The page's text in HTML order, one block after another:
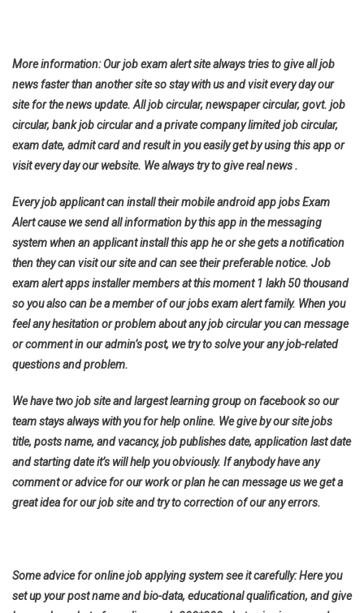
More information: Our job exam alert site always tries to give all job
news faster than another site so stay with us and visit every day our
site for the news update. All job circular, newspaper circular, govt. job
circular, bank job circular and a private company limited job circular,
exam date, admit card and result in you easily get by using this app or
visit every day our website. We always try to give real news .
Every job applicant can install their mobile android app jobs Exam
Alert cause we send all information by this app in the messaging
system when an applicant install this app he or she gets a notification
then they can visit our site and can see their preferable notice. Job
exam alert apps installer members at this moment 1 lakh 50 thousand
so you also can be a member of our jobs exam alert family. When you
feel any hesitation or problem about any job circular you can message
or comment in our admin’s post, we try to solve your any job-related
questions and problem.
We have two job site and largest learning group on facebook so our
team stays always with you for help online. We give by our site jobs
title, posts name, and vacancy, job publishes date, application last date
and starting date it’s will help you obviously. If anybody have any
comment or advice for our work or plan he can message us we get a
great idea for our job site and try to correction of our any errors.
Some advice for online job applying system see it carefully: Here you
set up your post name and bio-data, educational qualification, and give